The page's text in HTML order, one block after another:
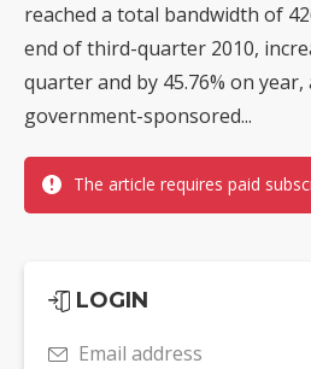
reached a total bandwidth of
end of third-quarter 2010,
quarter and by 45.76% on
government-sponsored...
The article requires paid
LOGIN
Email address